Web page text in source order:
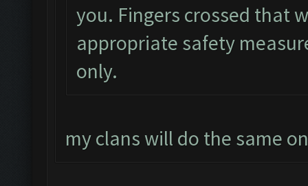
you. Fingers crossed that
appropriate safety
only.
my clans will do the same